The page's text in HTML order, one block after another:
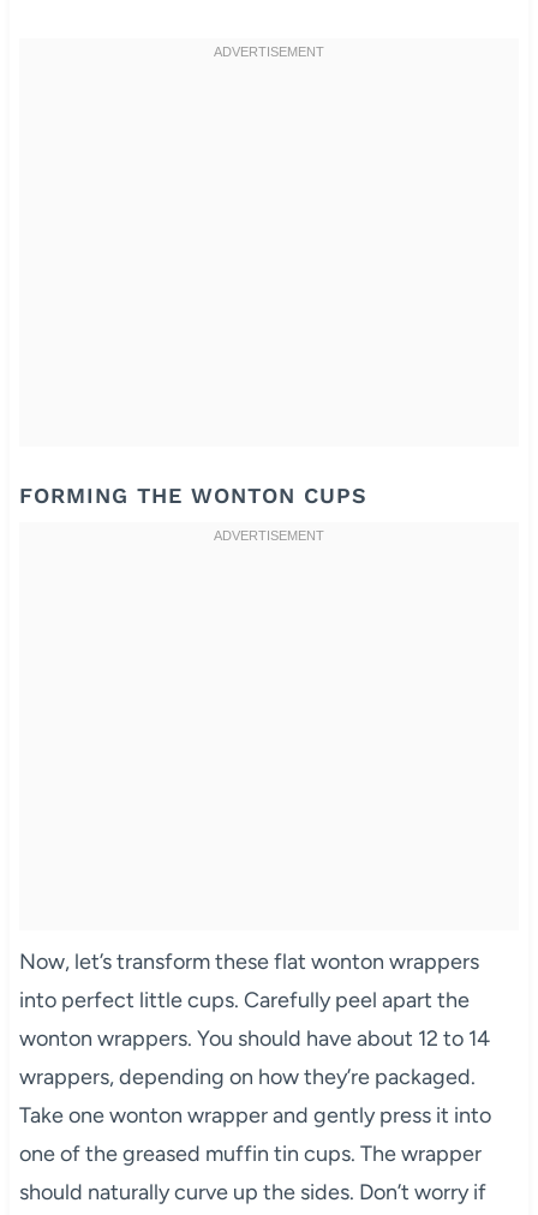
FORMING THE WONTON CUPS
Now, let’s transform these flat wonton wrappers
into perfect little cups. Carefully peel apart the
wonton wrappers. You should have about 12 to 14
wrappers, depending on how they’re packaged.
Take one wonton wrapper and gently press it into
one of the greased muffin tin cups. The wrapper
should naturally curve up the sides. Don’t worry if